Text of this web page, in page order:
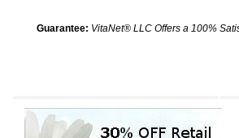
Guarantee: VitaNet® LLC Offers a 100%